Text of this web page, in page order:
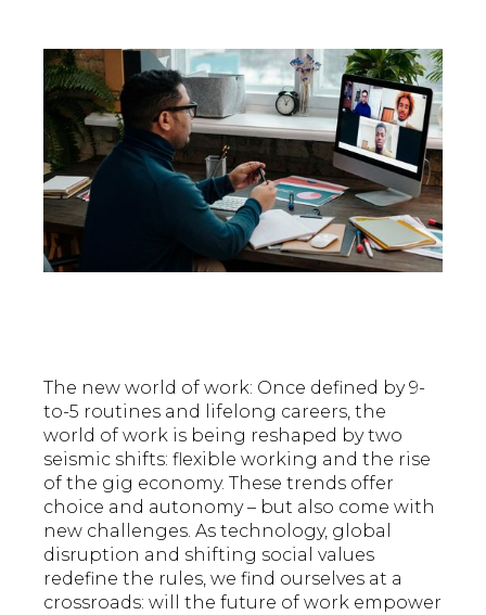
The new world of work: Once defined by 9-
to-5 routines and lifelong careers, the
world of work is being reshaped by two
seismic shifts: flexible working and the rise
of the gig economy. These trends offer
choice and autonomy – but also come with
new challenges. As technology, global
disruption and shifting social values
redefine the rules, we find ourselves at a
crossroads: will the future of work empower